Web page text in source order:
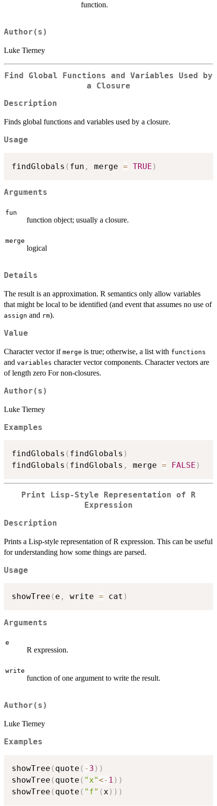
function.
Author(s)
Luke Tierney
Find Global Functions and Variables Used by
a Closure
Description
Finds global functions and variables used by a closure.
Usage
findGlobals ( fun , merge = TRUE )
Arguments
fun
function object; usually a closure.
merge
logical
Details
The result is an approximation. R semantics only allow variables
that might be local to be identified (and event that assumes no use of
assign and rm).
Value
Character vector if merge is true; otherwise, a list with functions
and variables character vector components. Character vectors are
of length zero For non-closures.
Author(s)
Luke Tierney
Examples
findGlobals ( findGlobals )
findGlobals ( findGlobals , merge = FALSE )
Print Lisp-Style Representation of R
Expression
Description
Prints a Lisp-style representation of R expression. This can be useful
for understanding how some things are parsed.
Usage
showTree ( e , write = cat )
Arguments
e
R expression.
write
function of one argument to write the result.
Author(s)
Luke Tierney
Examples
showTree ( quote ( - 3 ) )
showTree ( quote ( "x"<- 1 ) )
showTree ( quote ( "f" ( x ) ) )